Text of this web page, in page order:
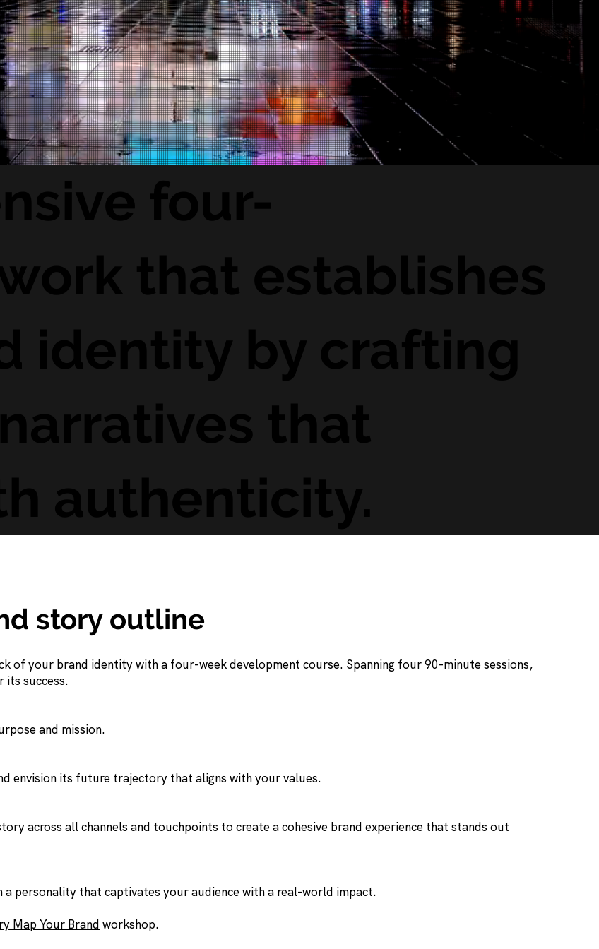
four-
that establishes
identity by crafting
that
authenticity.
story outline
of your brand identity with a four-week development course. Spanning four 90-minute sessions,
its success.
and mission.
envision its future trajectory that aligns with your values.
across all channels and touchpoints to create a cohesive brand experience that stands out
personality that captivates your audience with a real-world impact.
Map Your Brand workshop.